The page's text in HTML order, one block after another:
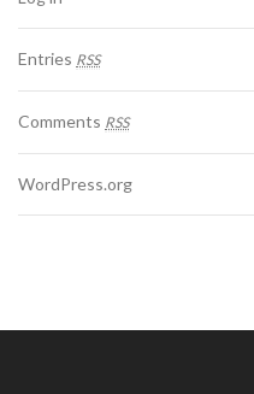
Entries RSS
Comments RSS
WordPress.org